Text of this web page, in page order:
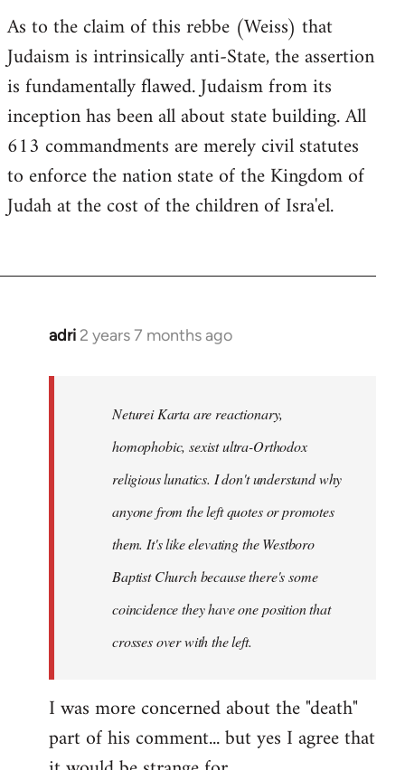
As to the claim of this rebbe (Weiss) that
Judaism is intrinsically anti-State, the assertion
is fundamentally flawed. Judaism from its
inception has been all about state building. All
613 commandments are merely civil statutes
to enforce the nation state of the Kingdom of
Judah at the cost of the children of Isra'el.
adri 2 years 7 months ago
Neturei Karta are reactionary,
homophobic, sexist ultra-Orthodox
religious lunatics. I don't understand why
anyone from the left quotes or promotes
them. It's like elevating the Westboro
Baptist Church because there's some
coincidence they have one position that
crosses over with the left.
I was more concerned about the "death"
part of his comment... but yes I agree that